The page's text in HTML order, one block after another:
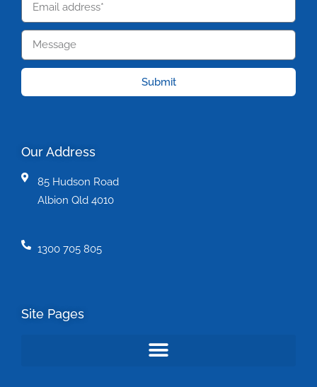
Submit
Our Address
85 Hudson Road
Albion Qld 4010
1300 705 805
Site Pages